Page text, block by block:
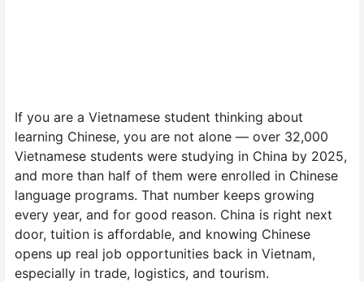
If you are a Vietnamese student thinking about
learning Chinese, you are not alone — over 32,000
Vietnamese students were studying in China by 2025,
and more than half of them were enrolled in Chinese
language programs. That number keeps growing
every year, and for good reason. China is right next
door, tuition is affordable, and knowing Chinese
opens up real job opportunities back in Vietnam,
especially in trade, logistics, and tourism.